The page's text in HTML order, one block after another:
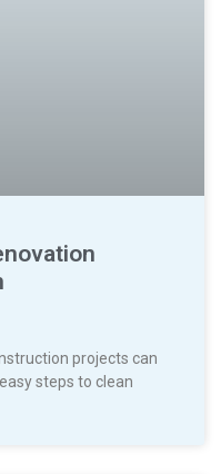
projects can
steps to clean